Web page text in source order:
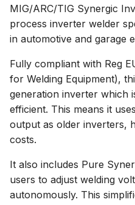
MIG/ARC/TIG Synergic
process inverter welder
in automotive and garage
Fully compliant with Reg
for Welding Equipment),
generation inverter which
efficient. This means it
output as older inverters,
costs.
It also includes Pure
users to adjust welding
autonomously. This